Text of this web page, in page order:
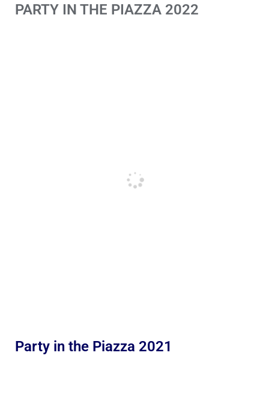
PARTY IN THE PIAZZA 2022
Party in the Piazza 2021